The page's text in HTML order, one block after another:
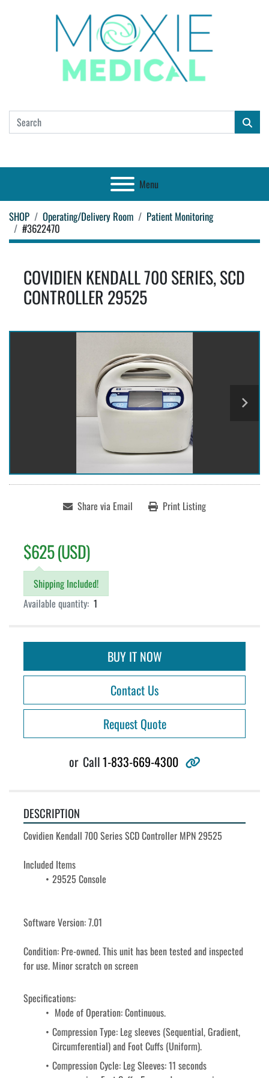
Menu
SHOP Operating/Delivery Room
Patient Monitoring
#3622470
COVIDIEN KENDALL 700 SERIES, SCD
CONTROLLER 29525
Share via Email Print Listing
$625 (USD)
Shipping Included!
Available quantity: 1
BUY IT NOW
Contact Us
Request Quote
or Call1-833-669-4300 other
DESCRIPTION
Covidien Kendall 700 Series SCD Controller MPN 29525
Included Items
29525 Console
Software Version: 7.01
Condition: Pre-owned. This unit has been tested and inspected
for use. Minor scratch on screen
Specifications:
Mode of Operation: Continuous.
Compression Type: Leg sleeves (Sequential, Gradient,
Circumferential) and Foot Cuffs (Uniform).
Compression Cycle: Leg Sleeves: 11 seconds